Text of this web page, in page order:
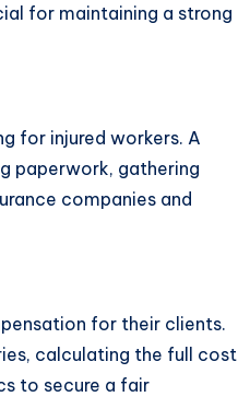
for maintaining a strong
for injured workers. A
paperwork, gathering
companies and
for their clients.
calculating the full cost
to secure a fair